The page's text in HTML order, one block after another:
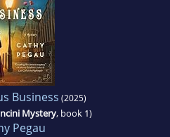
Business (2025)
Mystery, book 1)
Pegau